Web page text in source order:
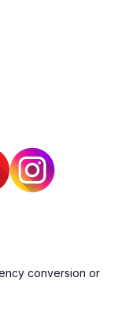
conversion or